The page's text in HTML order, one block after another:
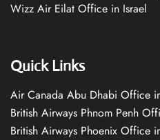
Wizz Air Eilat Office in Israel
Quick Links
Air Canada Abu Dhabi Office
British Airways Phnom Penh
British Airways Phoenix Office